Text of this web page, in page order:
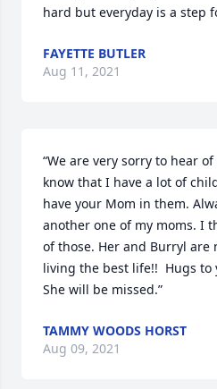
hard but everyday is a step
FAYETTE BUTLER
Aug 11, 2021
“We are very sorry to hear
know that I have a lot of
have your Mom in them.
another one of my moms. I
of those. Her and Burryl are
living the best life!!  Hugs to
She will be missed.”
TAMMY WOODS HORST
Aug 09, 2021